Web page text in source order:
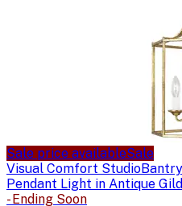
Sale price availableSale
Visual Comfort Studio
Pendant Light in Antique Gild
- Ending Soon